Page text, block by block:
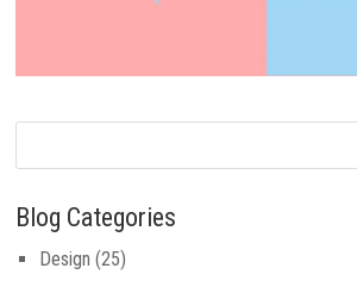
Blog Categories
Design (25)